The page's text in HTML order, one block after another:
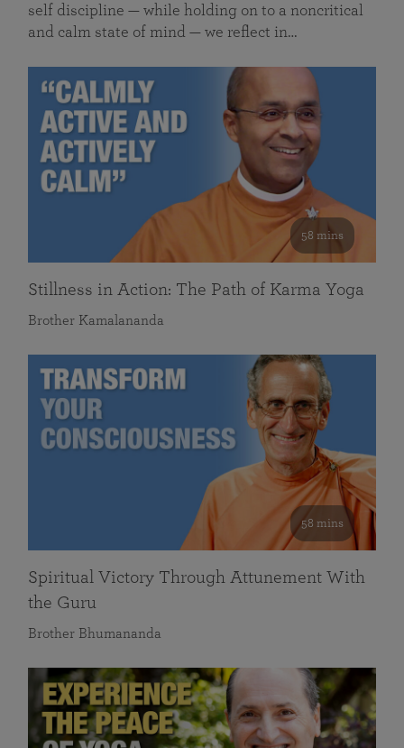
self discipline — while holding on to a noncritical
and calm state of mind — we reflect in…
58 mins
Stillness in Action: The Path of Karma Yoga
Brother Kamalananda
58 mins
Spiritual Victory Through Attunement With
the Guru
Brother Bhumananda